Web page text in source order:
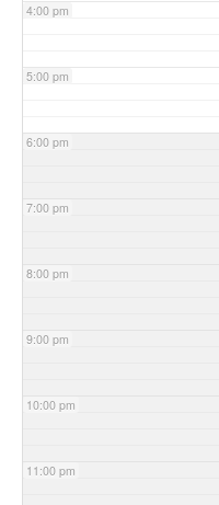
4:00 pm
5:00 pm
6:00 pm
7:00 pm
8:00 pm
9:00 pm
10:00 pm
11:00 pm